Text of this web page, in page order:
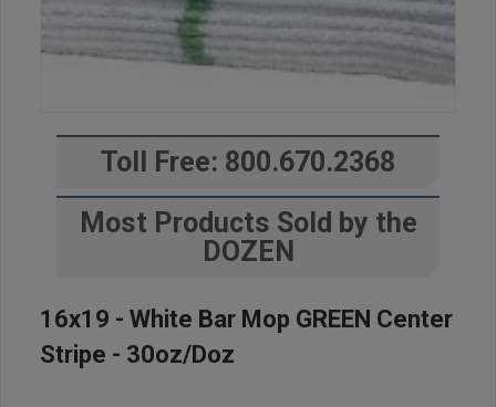
Toll Free: 800.670.2368
Most Products Sold by the
DOZEN
16x19 - White Bar Mop GREEN Center
Stripe - 30oz/doz